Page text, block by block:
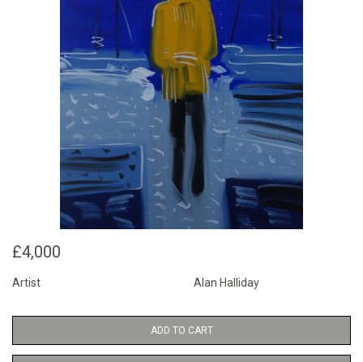
£4,000
Artist Alan Halliday
ADD TO CART